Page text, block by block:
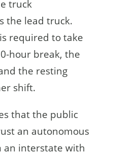
truck
the lead truck.
required to take
hour break, the
the resting
shift.
that the public
an autonomous
an interstate with